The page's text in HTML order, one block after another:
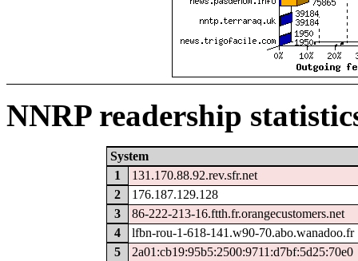
NNRP readership
System
1
131.170.88.92.rev.sfr.net
2
176.187.129.128
3
86-222-213-16.ftth.fr.orangecustomers.net
4
lfbn-rou-1-618-141.w90-70.abo.wanadoo.fr
5
2a01:cb19:95b5:2500:9711:d7bf:5d25:70e0